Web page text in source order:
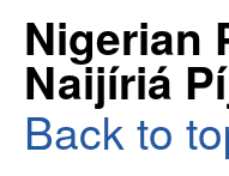
Nigerian
Naijíriá
Back to